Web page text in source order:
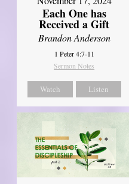
Each One has
Received a Gift
Brandon Anderson
1 Peter 4:7-11
Sermon Notes
Watch Listen